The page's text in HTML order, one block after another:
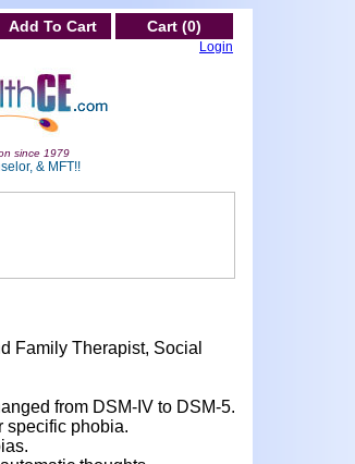
Add To Cart Cart (0)
Login
since 1979
& MFT!!
Family Therapist, Social
from DSM-IV to DSM-5.
specific phobia.